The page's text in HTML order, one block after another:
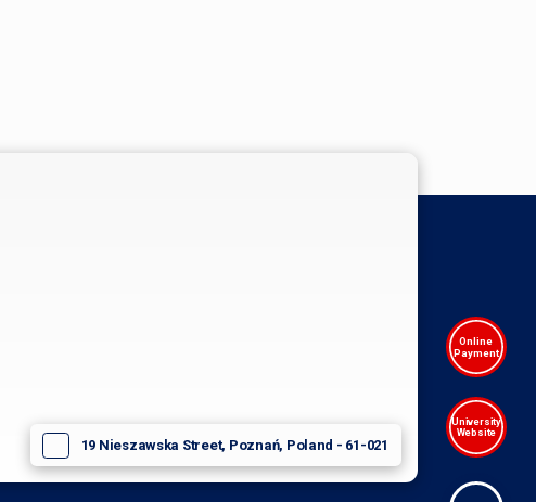
19 Nieszawska Street, Poznań, Poland - 61-021
Online
Payment
University
Website